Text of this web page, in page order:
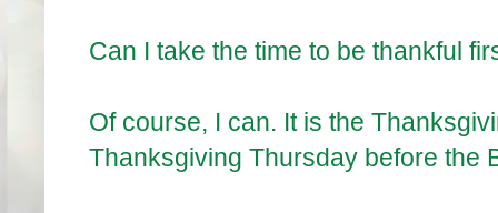
Can I take the time to be thankful
Of course, I can. It is the
Thanksgiving Thursday before the